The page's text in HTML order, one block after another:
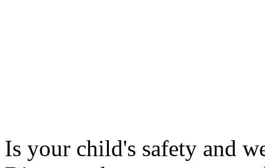
Is your child's safety and